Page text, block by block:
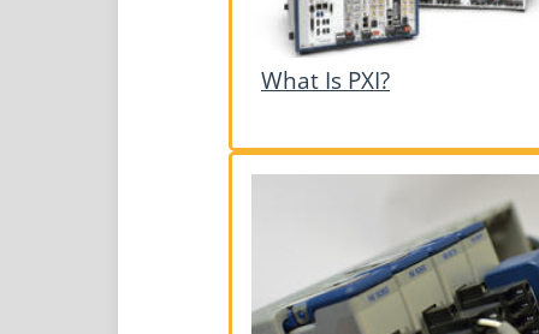
What Is PXI?